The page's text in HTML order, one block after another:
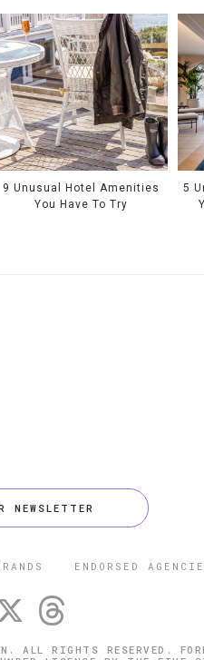
9 Unusual Hotel Amenities
You Have To Try
5
NEWSLETTER
ENDORSED
ALL RIGHTS RESERVED.